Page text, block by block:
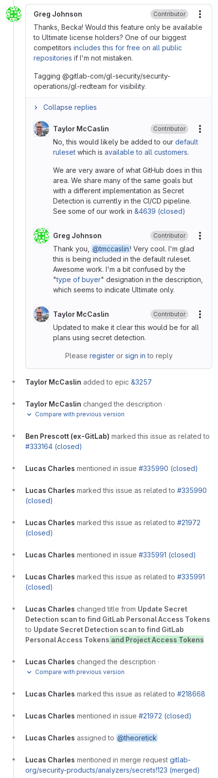
Greg Johnson Contributor
Thanks, Becka! Would this feature only be available
to Ultimate license holders? One of our biggest
competitors includes this for free on all public
repositories if I'm not mistaken.
Tagging @gitlab-com/gl-security/security-
operations/gl-redteam for visibility.
Collapse replies
Taylor McCaslin Contributor
No, this would likely be added to our default
ruleset which is available to all customers.
We are very aware of what GitHub does in this
area. We share many of the same goals but
with a different implementation as Secret
Detection is currently in the CI/CD pipeline.
See some of our work in &4639 (closed)
Greg Johnson Contributor
Thank you,
@tmccaslin! Very cool. I'm glad
this is being included in the default ruleset.
Awesome work. I'm a bit confused by the
"type of buyer" designation in the description,
which seems to indicate Ultimate only.
Taylor McCaslin Contributor
Updated to make it clear this would be for all
plans using secret detection.
Please registeror sign in to reply
Taylor McCaslin added to epic &3257
Taylor McCaslin changed the description ·
Compare with previous version
Ben Prescott (ex-GitLab) marked this issue as related to
#333164 (closed)
Lucas Charles mentioned in issue #335990 (closed)
Lucas Charles marked this issue as related to #335990
(closed)
Lucas Charles marked this issue as related to #21972
(closed)
Lucas Charles mentioned in issue #335991 (closed)
Lucas Charles marked this issue as related to #335991
(closed)
Lucas Charles changed title from Update Secret
Detection scan to find GitLab Personal Access Tokens
to Update Secret Detection scan to find GitLab
Personal Access Tokens and Project Access Tokens
Lucas Charles changed the description ·
Compare with previous version
Lucas Charles marked this issue as related to #218668
Lucas Charles mentioned in issue #21972 (closed)
Lucas Charles assigned to @theoretick
Lucas Charles mentioned in merge request gitlab-
org/security-products/analyzers/secrets!123 (merged)